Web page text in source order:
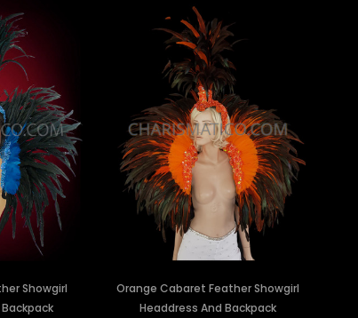
Showgirl
Orange Cabaret Feather Showgirl
Headdress And Backpack